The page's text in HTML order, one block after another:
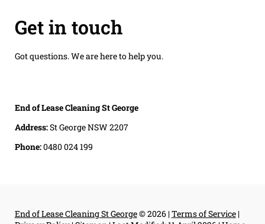
Get in touch
Got questions. We are here to help you.
End of Lease Cleaning St George
Address:St George NSW 2207
Phone:0480 024 199
End of Lease Cleaning St George© 2026 |Terms of Service|